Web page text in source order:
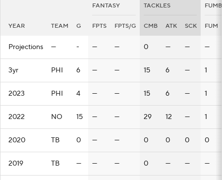
FANTASY TACKLES
YEAR TEAM G FPTS FPTS/G CMB ATK SCK FUM
Projections — - — — 0 — — —
3yr PHI 6 — — 15 6 — 1
2023 PHI 4 — — 15 6 — 1
2022 NO 15 — — 29 12 — 1
2020 TB 0 — — 0 0 0 0
2019 TB — — — 0 — — —